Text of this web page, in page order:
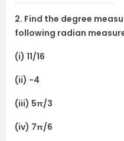
2. Find the degree
following radian
(i) 11/16
(ii) -4
(iii) 5π/3
(iv) 7π/6